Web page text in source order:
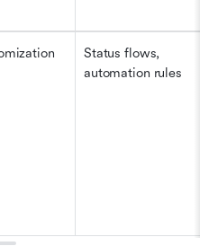
Status flows,
automation rules